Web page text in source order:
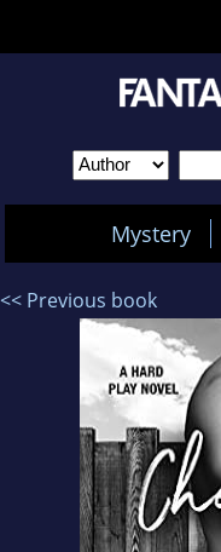
Mystery
<< Previous book